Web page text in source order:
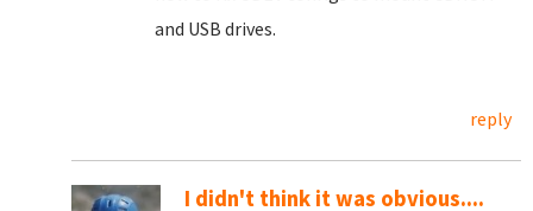
and USB drives.
reply
I didn't think it was obvious....